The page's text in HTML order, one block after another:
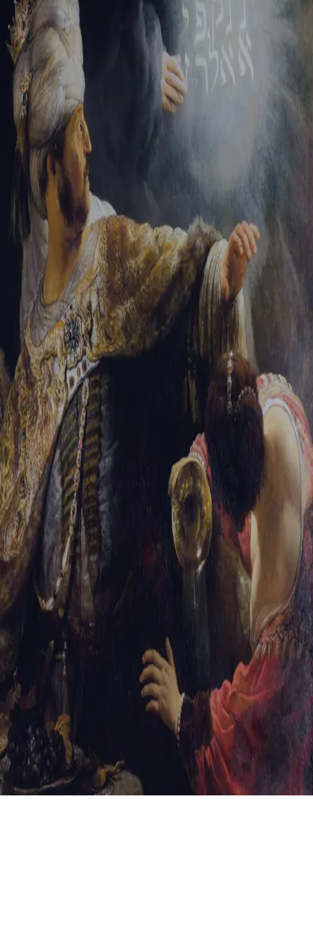
Tikvah Ideas All-Access
Create your account
First Name
Last Name
Email Address
Password
Create your account
Already have an account? Sign In